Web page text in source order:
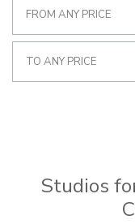
FROM ANY PRICE
TO ANY PRICE
Studios